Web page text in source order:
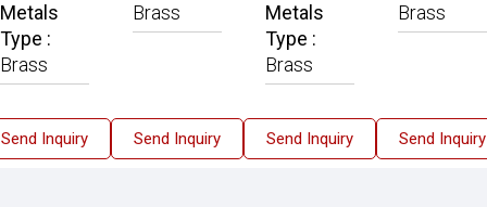
Metals
Type :
Brass
Send Inquiry
Brass
Send Inquiry
Metals
Type :
Brass
Send Inquiry
Brass
Send Inquiry